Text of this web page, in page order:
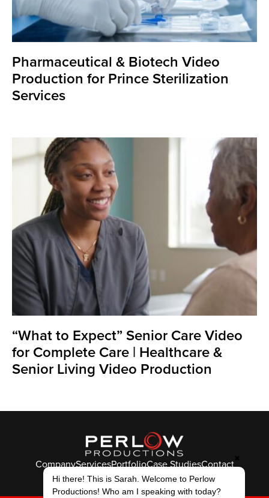
Pharmaceutical & Biotech Video
Production for Prince Sterilization
Services
“What to Expect” Senior Care Video
for Complete Care | Healthcare &
Senior Living Video Production
CompanyServicesPortfolioCase StudiesContact
© Perlow Productions 2026
Hi there! This is Sarah. Welcome to Perlow
Productions! Who am I speaking with today?